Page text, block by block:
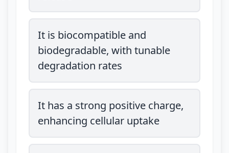
It is biocompatible and
biodegradable, with tunable
degradation rates
It has a strong positive charge,
enhancing cellular uptake